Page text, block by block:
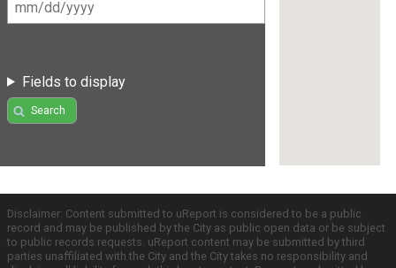
Fields to display
Search
Disclaimer: Content submitted to uReport is considered to be a public
record and may be published by the City as public open data or be subject
to public records requests. uReport content may be submitted by third
parties unaffiliated with the City and the City takes no responsibility and